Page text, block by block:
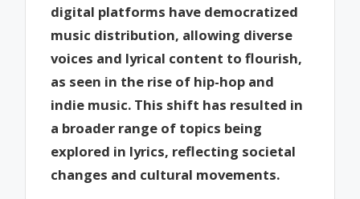
digital platforms have democratized
music distribution, allowing diverse
voices and lyrical content to flourish,
as seen in the rise of hip-hop and
indie music. This shift has resulted in
a broader range of topics being
explored in lyrics, reflecting societal
changes and cultural movements.